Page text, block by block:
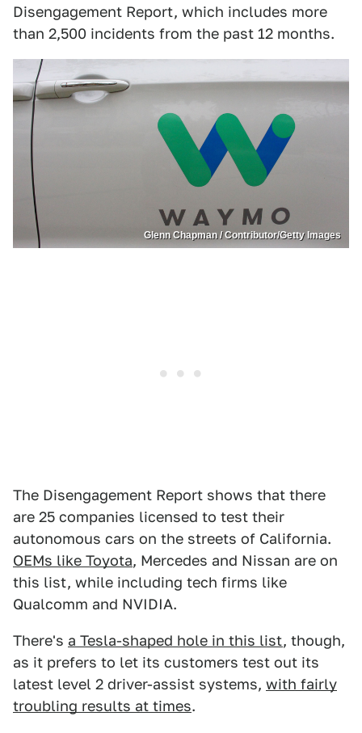
Disengagement Report, which includes more
than 2,500 incidents from the past 12 months.
Glenn Chapman / Contributor/Getty Images
The Disengagement Report shows that there
are 25 companies licensed to test their
autonomous cars on the streets of California.
OEMs like Toyota, Mercedes and Nissan are on
this list, while including tech firms like
Qualcomm and NVIDIA.
There's a Tesla-shaped hole in this list, though,
as it prefers to let its customers test out its
latest level 2 driver-assist systems, with fairly
troubling results at times.